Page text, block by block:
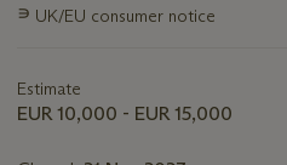
about
∍ UK/EU consumer notice
Estimate
EUR 10,000 - EUR 15,000